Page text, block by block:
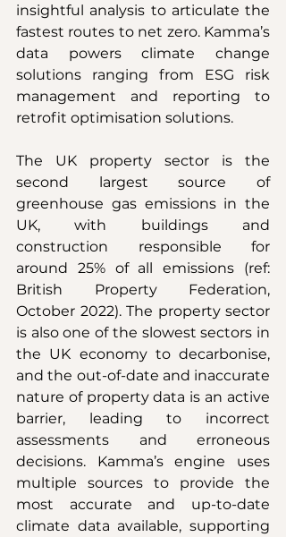
insightful analysis to articulate the
fastest routes to net zero. Kamma’s
data powers climate change
solutions ranging from ESG risk
management and reporting to
retrofit optimisation solutions.
The UK property sector is the
second largest source of
greenhouse gas emissions in the
UK, with buildings and
construction responsible for
around 25% of all emissions (ref:
British Property Federation,
October 2022). The property sector
is also one of the slowest sectors in
the UK economy to decarbonise,
and the out-of-date and inaccurate
nature of property data is an active
barrier, leading to incorrect
assessments and erroneous
decisions. Kamma’s engine uses
multiple sources to provide the
most accurate and up-to-date
climate data available, supporting